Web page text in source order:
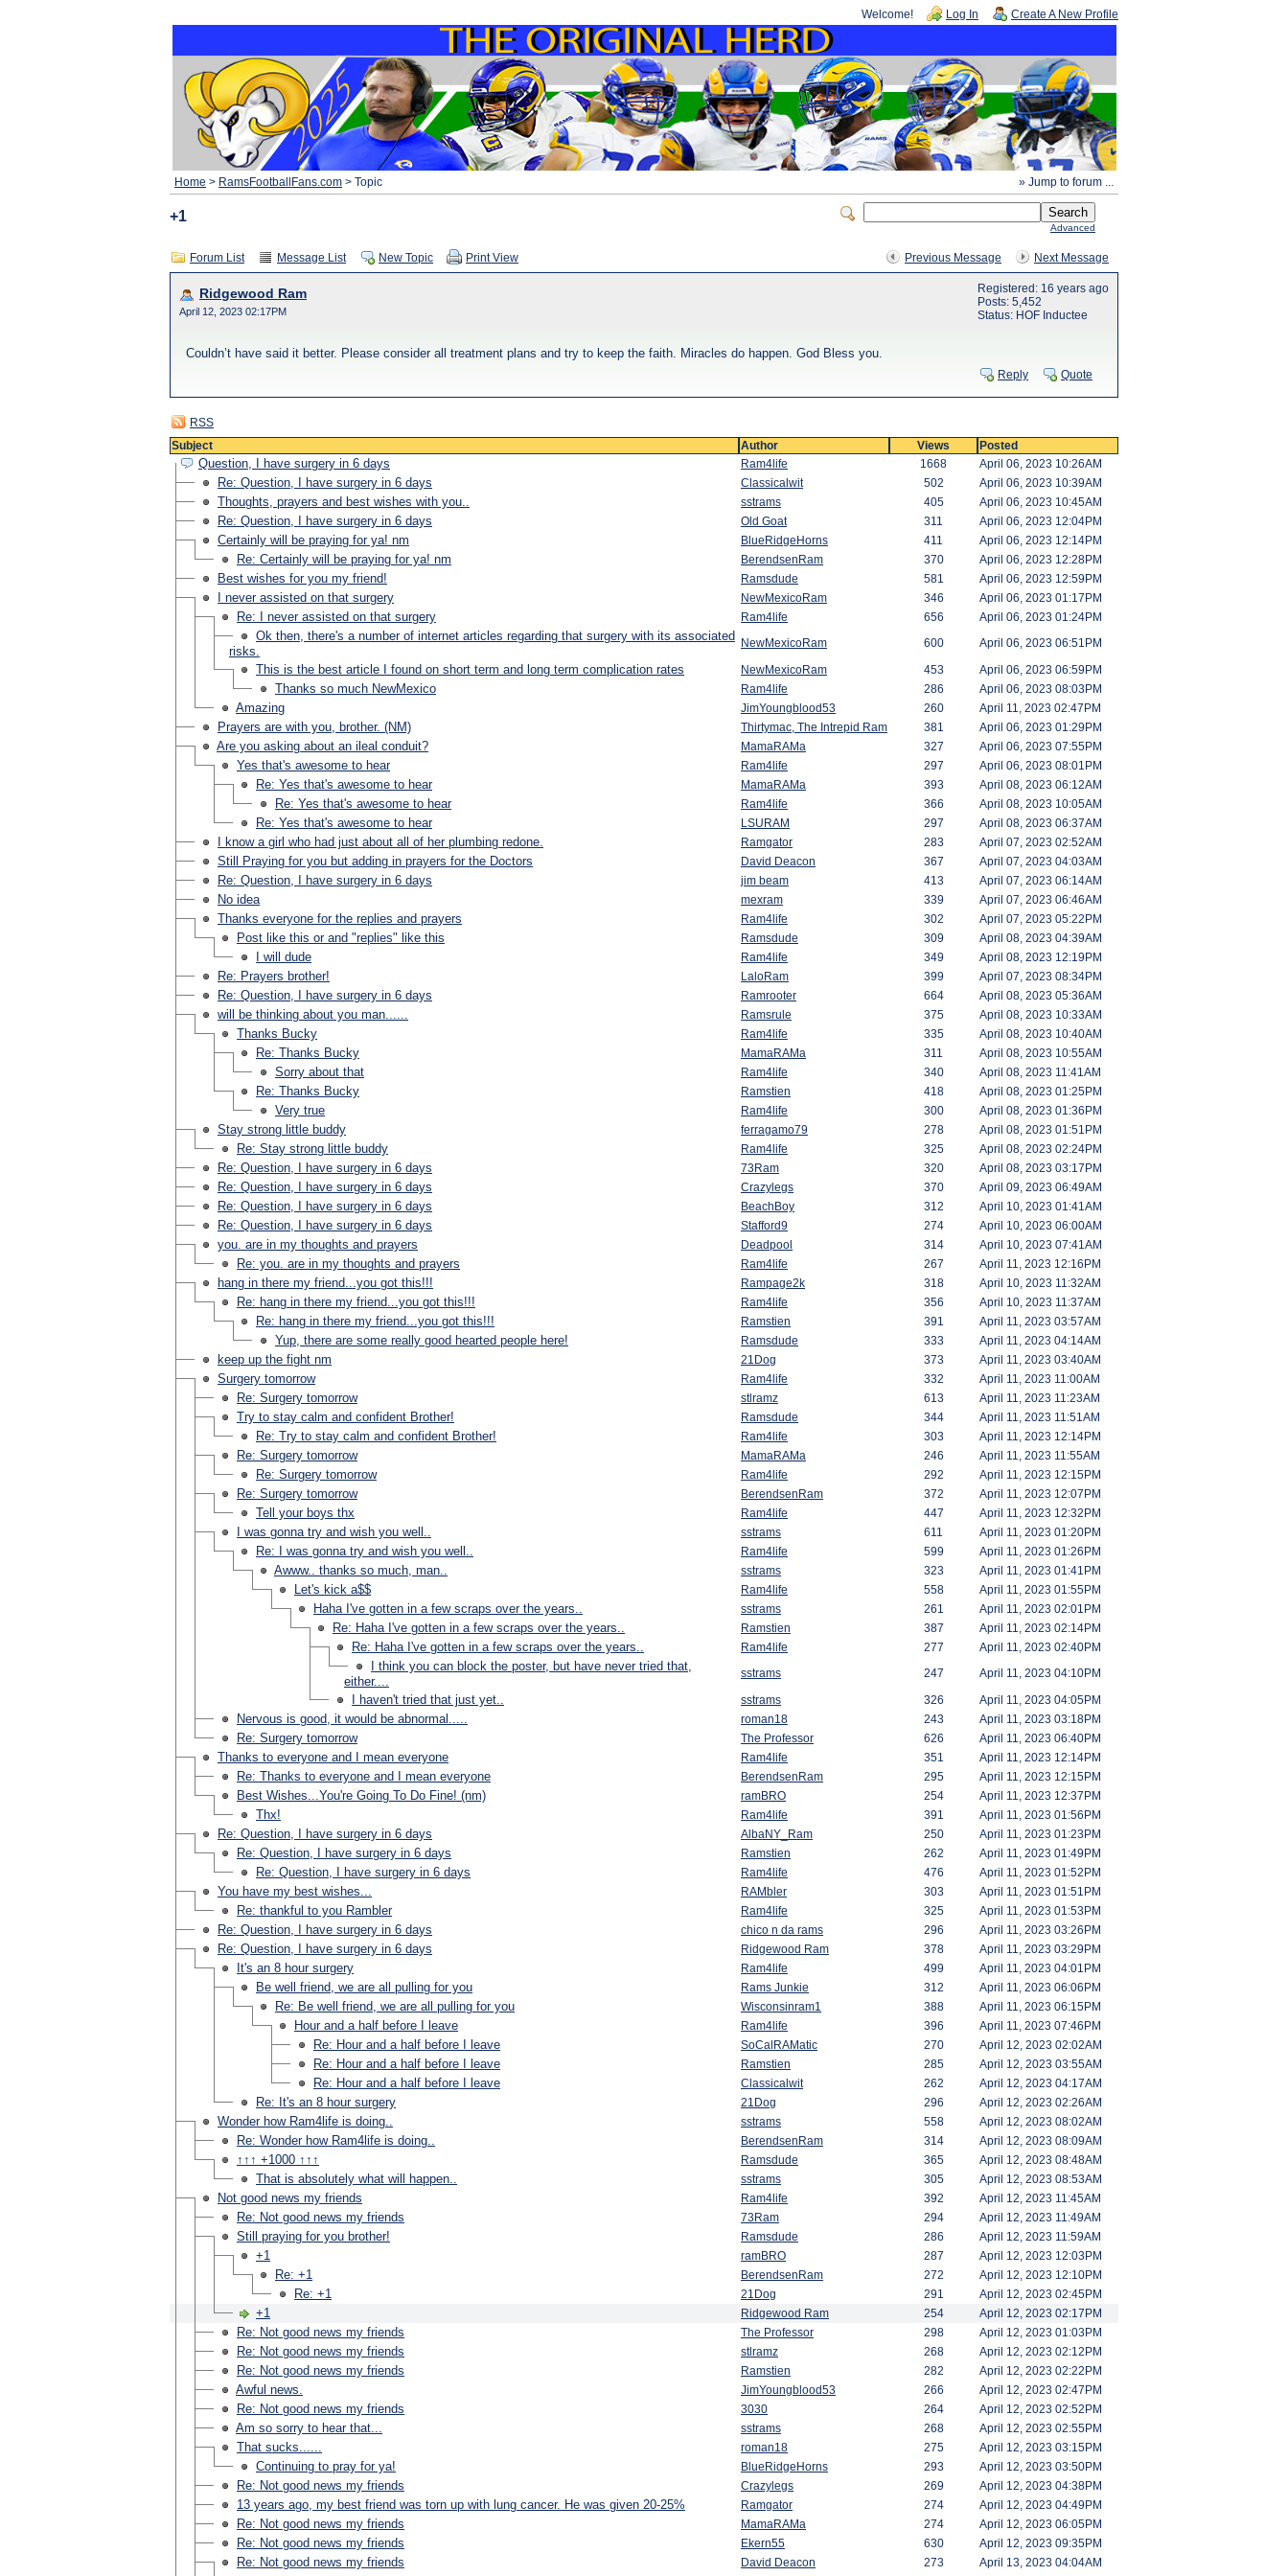
Welcome! Log In Create A New Profile
» Jump to forum ...
Home > RamsFootballFans.com > Topic
Advanced
+1
Previous Message Next Message
Forum List Message List New Topic Print View
Ridgewood Ram
April 12, 2023 02:17PM
Registered: 16 years ago
Posts: 5,452
Status: HOF Inductee
Couldn’t have said it better. Please consider all treatment plans and try to keep the faith. Miracles do happen. God Bless you.
Reply Quote
RSS
Subject
Author Views Posted
Question, I have surgery in 6 days Ram4life 1668 April 06, 2023 10:26AM
Re: Question, I have surgery in 6 days Classicalwit 502 April 06, 2023 10:39AM
Thoughts, prayers and best wishes with you.. sstrams 405 April 06, 2023 10:45AM
Re: Question, I have surgery in 6 days Old Goat 311 April 06, 2023 12:04PM
Certainly will be praying for ya! nm BlueRidgeHorns 411 April 06, 2023 12:14PM
Re: Certainly will be praying for ya! nm BerendsenRam 370 April 06, 2023 12:28PM
Best wishes for you my friend! Ramsdude 581 April 06, 2023 12:59PM
I never assisted on that surgery NewMexicoRam 346 April 06, 2023 01:17PM
Re: I never assisted on that surgery Ram4life 656 April 06, 2023 01:24PM
Ok then, there's a number of internet articles regarding that surgery with its associated
risks.
NewMexicoRam 600 April 06, 2023 06:51PM
This is the best article I found on short term and long term complication rates NewMexicoRam 453 April 06, 2023 06:59PM
Thanks so much NewMexico Ram4life 286 April 06, 2023 08:03PM
Amazing JimYoungblood53 260 April 11, 2023 02:47PM
Prayers are with you, brother. (NM) Thirtymac, The Intrepid Ram 381 April 06, 2023 01:29PM
Are you asking about an ileal conduit? MamaRAMa 327 April 06, 2023 07:55PM
Yes that's awesome to hear Ram4life 297 April 06, 2023 08:01PM
Re: Yes that's awesome to hear MamaRAMa 393 April 08, 2023 06:12AM
Re: Yes that's awesome to hear Ram4life 366 April 08, 2023 10:05AM
Re: Yes that's awesome to hear LSURAM 297 April 08, 2023 06:37AM
I know a girl who had just about all of her plumbing redone. Ramgator 283 April 07, 2023 02:52AM
Still Praying for you but adding in prayers for the Doctors David Deacon 367 April 07, 2023 04:03AM
Re: Question, I have surgery in 6 days jim beam 413 April 07, 2023 06:14AM
No idea mexram 339 April 07, 2023 06:46AM
Thanks everyone for the replies and prayers Ram4life 302 April 07, 2023 05:22PM
Post like this or and "replies" like this Ramsdude 309 April 08, 2023 04:39AM
I will dude Ram4life 349 April 08, 2023 12:19PM
Re: Prayers brother! LaloRam 399 April 07, 2023 08:34PM
Re: Question, I have surgery in 6 days Ramrooter 664 April 08, 2023 05:36AM
will be thinking about you man...... Ramsrule 375 April 08, 2023 10:33AM
Thanks Bucky Ram4life 335 April 08, 2023 10:40AM
Re: Thanks Bucky MamaRAMa 311 April 08, 2023 10:55AM
Sorry about that Ram4life 340 April 08, 2023 11:41AM
Re: Thanks Bucky Ramstien 418 April 08, 2023 01:25PM
Very true Ram4life 300 April 08, 2023 01:36PM
Stay strong little buddy ferragamo79 278 April 08, 2023 01:51PM
Re: Stay strong little buddy Ram4life 325 April 08, 2023 02:24PM
Re: Question, I have surgery in 6 days 73Ram 320 April 08, 2023 03:17PM
Re: Question, I have surgery in 6 days Crazylegs 370 April 09, 2023 06:49AM
Re: Question, I have surgery in 6 days BeachBoy 312 April 10, 2023 01:41AM
Re: Question, I have surgery in 6 days Stafford9 274 April 10, 2023 06:00AM
you. are in my thoughts and prayers Deadpool 314 April 10, 2023 07:41AM
Re: you. are in my thoughts and prayers Ram4life 267 April 11, 2023 12:16PM
hang in there my friend...you got this!!! Rampage2k 318 April 10, 2023 11:32AM
Re: hang in there my friend...you got this!!! Ram4life 356 April 10, 2023 11:37AM
Re: hang in there my friend...you got this!!! Ramstien 391 April 11, 2023 03:57AM
Yup, there are some really good hearted people here! Ramsdude 333 April 11, 2023 04:14AM
keep up the fight nm 21Dog 373 April 11, 2023 03:40AM
Surgery tomorrow Ram4life 332 April 11, 2023 11:00AM
Re: Surgery tomorrow stlramz 613 April 11, 2023 11:23AM
Try to stay calm and confident Brother! Ramsdude 344 April 11, 2023 11:51AM
Re: Try to stay calm and confident Brother! Ram4life 303 April 11, 2023 12:14PM
Re: Surgery tomorrow MamaRAMa 246 April 11, 2023 11:55AM
Re: Surgery tomorrow Ram4life 292 April 11, 2023 12:15PM
Re: Surgery tomorrow BerendsenRam 372 April 11, 2023 12:07PM
Tell your boys thx Ram4life 447 April 11, 2023 12:32PM
I was gonna try and wish you well.. sstrams 611 April 11, 2023 01:20PM
Re: I was gonna try and wish you well.. Ram4life 599 April 11, 2023 01:26PM
Awww.. thanks so much, man.. sstrams 323 April 11, 2023 01:41PM
Let's kick a$$ Ram4life 558 April 11, 2023 01:55PM
Haha I've gotten in a few scraps over the years.. sstrams 261 April 11, 2023 02:01PM
Re: Haha I've gotten in a few scraps over the years.. Ramstien 387 April 11, 2023 02:14PM
Re: Haha I've gotten in a few scraps over the years.. Ram4life 277 April 11, 2023 02:40PM
I think you can block the poster, but have never tried that,
either....
sstrams 247 April 11, 2023 04:10PM
I haven't tried that just yet.. sstrams 326 April 11, 2023 04:05PM
Nervous is good, it would be abnormal..... roman18 243 April 11, 2023 03:18PM
Re: Surgery tomorrow The Professor 626 April 11, 2023 06:40PM
Thanks to everyone and I mean everyone Ram4life 351 April 11, 2023 12:14PM
Re: Thanks to everyone and I mean everyone BerendsenRam 295 April 11, 2023 12:15PM
Best Wishes...You're Going To Do Fine! (nm) ramBRO 254 April 11, 2023 12:37PM
Thx! Ram4life 391 April 11, 2023 01:56PM
Re: Question, I have surgery in 6 days AlbaNY_Ram 250 April 11, 2023 01:23PM
Re: Question, I have surgery in 6 days Ramstien 262 April 11, 2023 01:49PM
Re: Question, I have surgery in 6 days Ram4life 476 April 11, 2023 01:52PM
You have my best wishes... RAMbler 303 April 11, 2023 01:51PM
Re: thankful to you Rambler Ram4life 325 April 11, 2023 01:53PM
Re: Question, I have surgery in 6 days chico n da rams 296 April 11, 2023 03:26PM
Re: Question, I have surgery in 6 days Ridgewood Ram 378 April 11, 2023 03:29PM
It's an 8 hour surgery Ram4life 499 April 11, 2023 04:01PM
Be well friend, we are all pulling for you Rams Junkie 312 April 11, 2023 06:06PM
Re: Be well friend, we are all pulling for you Wisconsinram1 388 April 11, 2023 06:15PM
Hour and a half before I leave Ram4life 396 April 11, 2023 07:46PM
Re: Hour and a half before I leave SoCalRAMatic 270 April 12, 2023 02:02AM
Re: Hour and a half before I leave Ramstien 285 April 12, 2023 03:55AM
Re: Hour and a half before I leave Classicalwit 262 April 12, 2023 04:17AM
Re: It's an 8 hour surgery 21Dog 296 April 12, 2023 02:26AM
Wonder how Ram4life is doing.. sstrams 558 April 12, 2023 08:02AM
Re: Wonder how Ram4life is doing.. BerendsenRam 314 April 12, 2023 08:09AM
↑↑↑ +1000 ↑↑↑ Ramsdude 365 April 12, 2023 08:48AM
That is absolutely what will happen.. sstrams 305 April 12, 2023 08:53AM
Not good news my friends Ram4life 392 April 12, 2023 11:45AM
Re: Not good news my friends 73Ram 294 April 12, 2023 11:49AM
Still praying for you brother! Ramsdude 286 April 12, 2023 11:59AM
+1 ramBRO 287 April 12, 2023 12:03PM
Re: +1 BerendsenRam 272 April 12, 2023 12:10PM
Re: +1 21Dog 291 April 12, 2023 02:45PM
+1 Ridgewood Ram 254 April 12, 2023 02:17PM
Re: Not good news my friends The Professor 298 April 12, 2023 01:03PM
Re: Not good news my friends stlramz 268 April 12, 2023 02:12PM
Re: Not good news my friends Ramstien 282 April 12, 2023 02:22PM
Awful news. JimYoungblood53 266 April 12, 2023 02:47PM
Re: Not good news my friends 3030 264 April 12, 2023 02:52PM
Am so sorry to hear that... sstrams 268 April 12, 2023 02:55PM
That sucks...... roman18 275 April 12, 2023 03:15PM
Continuing to pray for ya! BlueRidgeHorns 293 April 12, 2023 03:50PM
Re: Not good news my friends Crazylegs 269 April 12, 2023 04:38PM
13 years ago, my best friend was torn up with lung cancer. He was given 20-25% Ramgator 274 April 12, 2023 04:49PM
Re: Not good news my friends MamaRAMa 274 April 12, 2023 06:05PM
Re: Not good news my friends Ekern55 630 April 12, 2023 09:35PM
Re: Not good news my friends David Deacon 273 April 13, 2023 04:04AM